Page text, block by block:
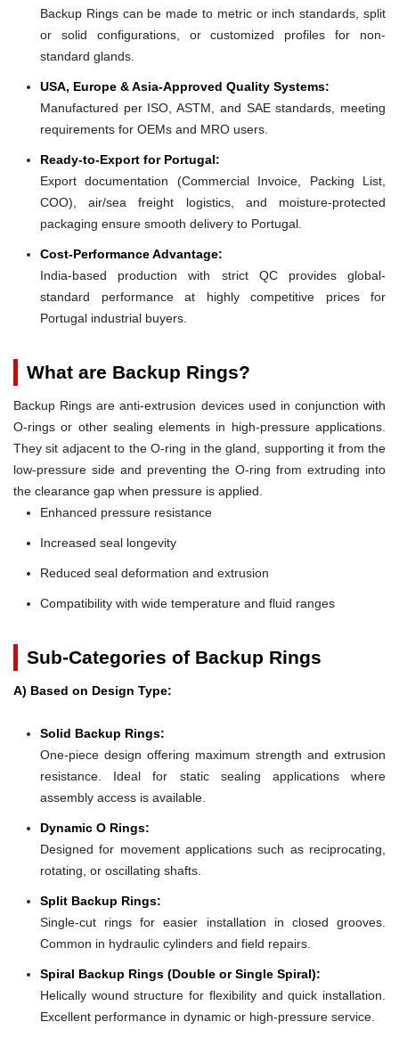
Backup Rings can be made to metric or inch standards, split
or solid configurations, or customized profiles for non-
standard glands.
USA, Europe & Asia-Approved Quality Systems:
Manufactured per ISO, ASTM, and SAE standards, meeting
requirements for OEMs and MRO users.
Ready-to-Export for Portugal:
Export documentation (Commercial Invoice, Packing List,
COO), air/sea freight logistics, and moisture-protected
packaging ensure smooth delivery to Portugal.
Cost-Performance Advantage:
India-based production with strict QC provides global-
standard performance at highly competitive prices for
Portugal industrial buyers.
What are Backup Rings?
Backup Rings are anti-extrusion devices used in conjunction with
O-rings or other sealing elements in high-pressure applications.
They sit adjacent to the O-ring in the gland, supporting it from the
low-pressure side and preventing the O-ring from extruding into
the clearance gap when pressure is applied.
Enhanced pressure resistance
Increased seal longevity
Reduced seal deformation and extrusion
Compatibility with wide temperature and fluid ranges
Sub-Categories of Backup Rings
A) Based on Design Type:
Solid Backup Rings:
One-piece design offering maximum strength and extrusion
resistance. Ideal for static sealing applications where
assembly access is available.
Dynamic O Rings:
Designed for movement applications such as reciprocating,
rotating, or oscillating shafts.
Split Backup Rings:
Single-cut rings for easier installation in closed grooves.
Common in hydraulic cylinders and field repairs.
Spiral Backup Rings (Double or Single Spiral):
Helically wound structure for flexibility and quick installation.
Excellent performance in dynamic or high-pressure service.